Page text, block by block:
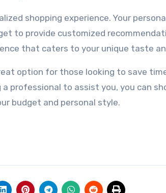
shopping experience. Your
to provide customized
that caters to your unique taste
option for those looking to save
professional to assist you, you can
budget and personal style.